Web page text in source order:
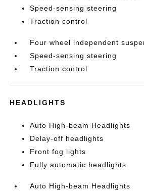
Speed-sensing steering
Traction control
Four wheel independent
Speed-sensing steering
Traction control
HEADLIGHTS
Auto High-beam Headlights
Delay-off headlights
Front fog lights
Fully automatic headlights
Auto High-beam Headlights